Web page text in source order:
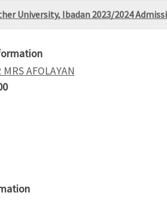
University, Ibadan 2023/2024
AFOLAYAN